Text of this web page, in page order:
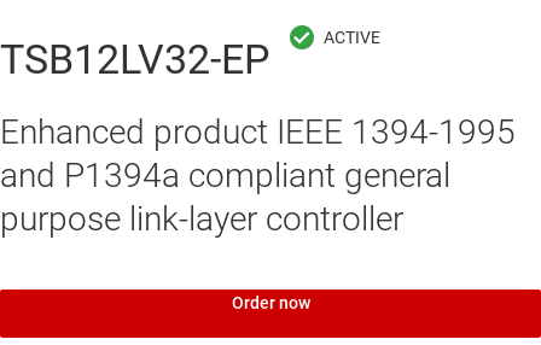
TSB12LV32-EP
Enhanced product IEEE 1394-1995
and P1394a compliant general
purpose link-layer controller
Order now